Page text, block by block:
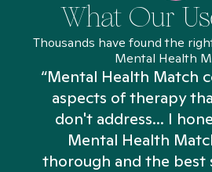
What Our
Thousands have found the
Mental Health
“Mental Health Match
aspects of therapy
don't address... I
Mental Health
thorough and the best